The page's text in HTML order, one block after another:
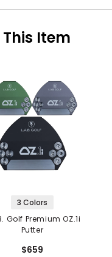
Item
3 Colors
Golf Premium OZ.1i
Putter
$659